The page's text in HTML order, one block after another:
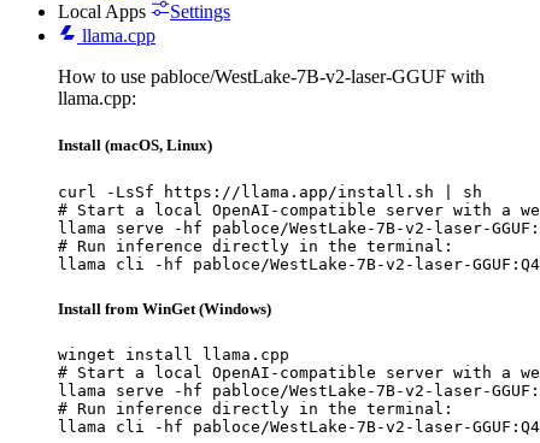
Local Apps
Settings
llama.cpp
How to use pabloce/WestLake-7B-v2-laser-GGUF with
llama.cpp:
Install (macOS, Linux)
curl -LsSf https://llama.app/install.sh | sh
# Start a local OpenAI-compatible server with a
llama serve -hf pabloce/WestLake-7B-v2-laser-
# Run inference directly in the terminal:
llama cli -hf pabloce/WestLake-7B-v2-laser-
Install from WinGet (Windows)
winget install llama.cpp
# Start a local OpenAI-compatible server with a
llama serve -hf pabloce/WestLake-7B-v2-laser-
# Run inference directly in the terminal:
llama cli -hf pabloce/WestLake-7B-v2-laser-